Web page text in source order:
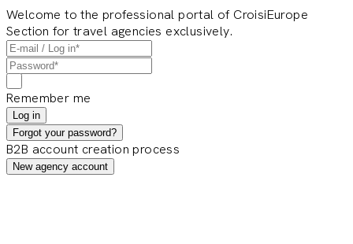
Welcome to the professional portal of CroisiEurope
Section for travel agencies exclusively.
Remember me
Log in
Forgot your password?
B2B account creation process
New agency account